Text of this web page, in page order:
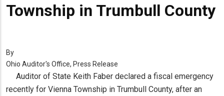
Township in Trumbull County
By
Ohio Auditor's Office, Press Release
Auditor of State Keith Faber declared a fiscal emergency
recently for Vienna Township in Trumbull County, after an